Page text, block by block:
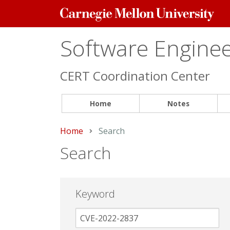
Carnegie
Mellon
Software
CERT Coordination Center
Home Notes
Home Current:
Search
Search
Keyword